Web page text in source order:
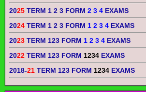
2025 TERM 1 2 3 FORM 2 3 4 EXAMS
2024 TERM 1 2 3 FORM 1 2 3 4 EXAMS
2023 TERM 123 FORM 1 2 3 4 EXAMS
2022 TERM 123 FORM 1234 EXAMS
2018-21 TERM 123 FORM 1234 EXAMS